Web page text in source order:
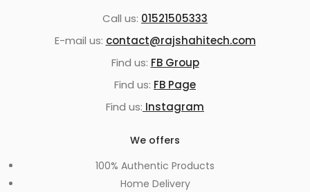
Call us: 01521505333
E-mail us: contact@rajshahitech.com
Find us: FB Group
Find us: FB Page
Find us: Instagram
We offers
100% Authentic Products
Home Delivery